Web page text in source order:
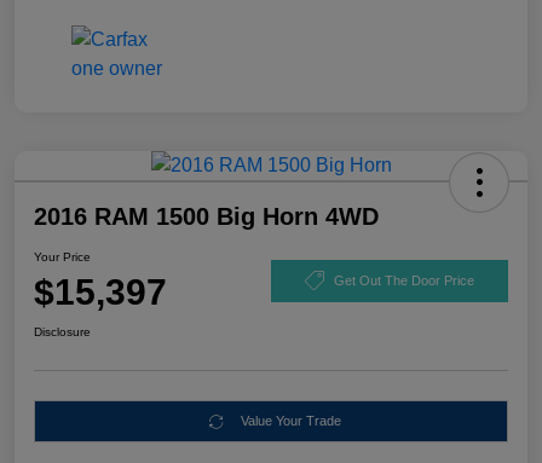
2016 RAM 1500 Big Horn 4WD
Your Price
$15,397 Get Out The Door Price
Disclosure
Value Your Trade